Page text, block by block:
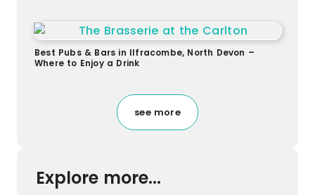
Best Pubs & Bars in Ilfracombe, North Devon –
Where to Enjoy a Drink
see more
Explore more...